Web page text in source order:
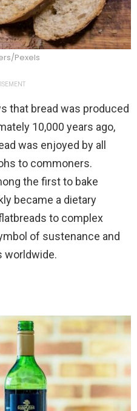
Pexels
that bread was produced
10,000 years ago,
was enjoyed by all
to commoners.
the first to bake
became a dietary
to complex
of sustenance and
worldwide.